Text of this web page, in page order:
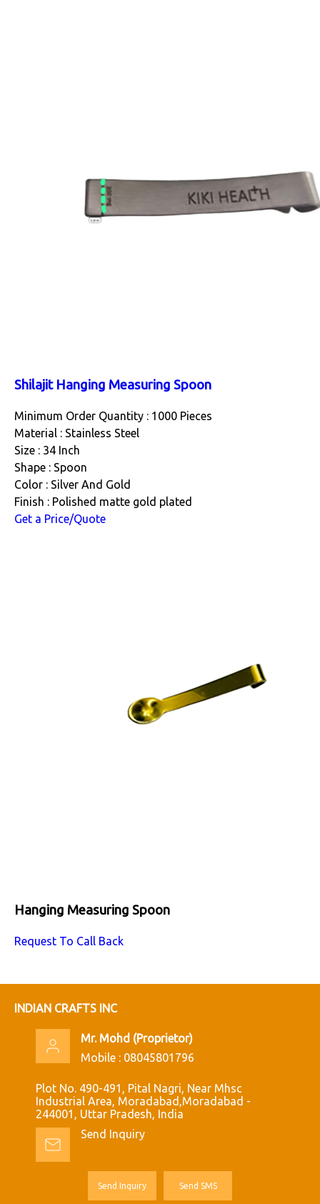
Shilajit Hanging Measuring Spoon
Minimum Order Quantity : 1000 Pieces
Material : Stainless Steel
Size : 34 Inch
Shape : Spoon
Color : Silver And Gold
Finish : Polished matte gold plated
Get a Price/Quote
Hanging Measuring Spoon
Request To Call Back
INDIAN CRAFTS INC
Mr. Mohd (Proprietor)
Mobile : 08045801796
Plot No. 490-491, Pital Nagri, Near Mhsc
Industrial Area, Moradabad,Moradabad -
244001, Uttar Pradesh, India
Send Inquiry
Send Inquiry Send SMS